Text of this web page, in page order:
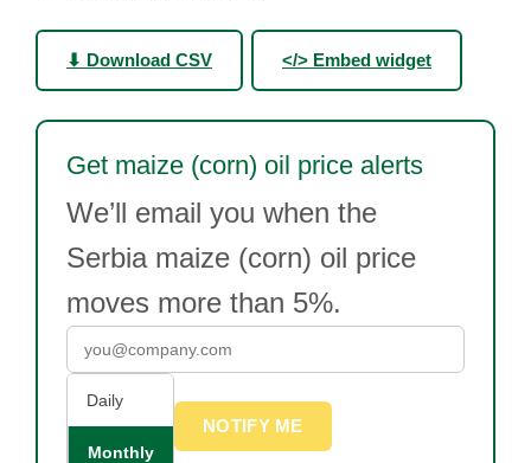
⬇ Download CSV </> Embed widget
Get maize (corn) oil price alerts
We’ll email you when the
Serbia maize (corn) oil price
moves more than 5%.
Daily
Monthly
NOTIFY ME